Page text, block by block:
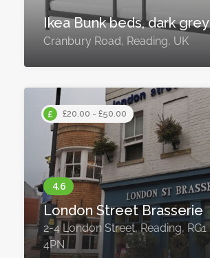
Ikea Bunk beds, dark grey
Cranbury Road, Reading, UK
£20.00 - £50.00
London Street Brasserie
2-4 London Street, Reading, RG1
4PN